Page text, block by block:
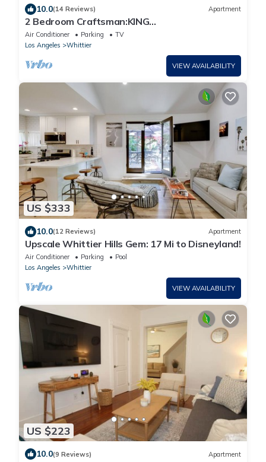
10.0(14 Reviews) Apartment
2 Bedroom Craftsman:KING
Bed:Office:Views:Parking:Between
Disney/Universal
Air Conditioner Parking
TV
Los Angeles
Whittier
VIEW AVAILABILITY
US $333
10.0(12 Reviews) Apartment
Upscale Whittier Hills Gem: 17 Mi to Disneyland!
Air Conditioner Parking
Pool
Los Angeles
Whittier
VIEW AVAILABILITY
US $223
10.0(9 Reviews) Apartment